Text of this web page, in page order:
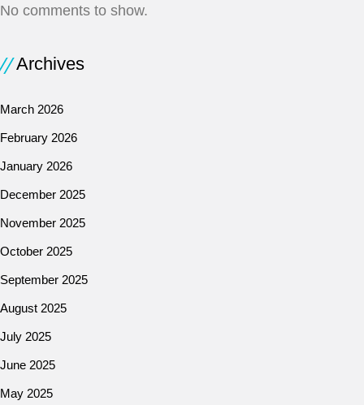
No comments to show.
Archives
March 2026
February 2026
January 2026
December 2025
November 2025
October 2025
September 2025
August 2025
July 2025
June 2025
May 2025